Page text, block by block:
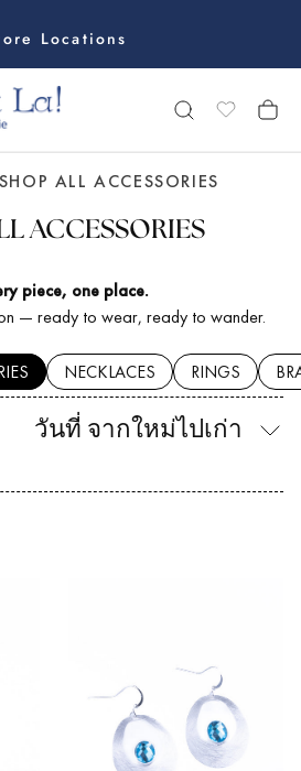
Locations
SHOP ALL ACCESSORIES
ACCESSORIES
piece, one place.
— ready to wear, ready to wander.
NECKLACES RINGS
วันที่ จากใหม่ไปเก่า